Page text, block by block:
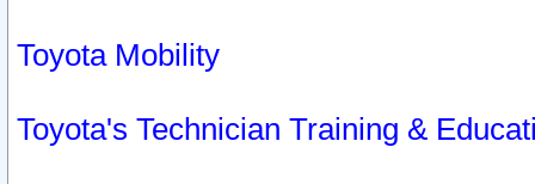
Toyota Mobility
Toyota's Technician Training &